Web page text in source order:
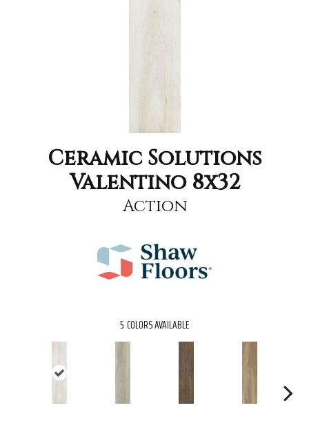
Ceramic Solutions
Valentino 8x32
Action
5 COLORS AVAILABLE